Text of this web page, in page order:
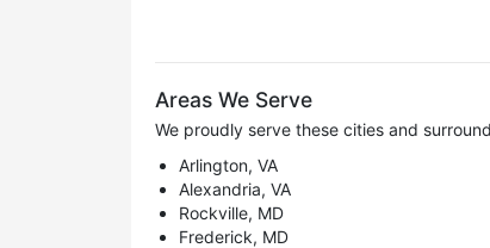
Areas We Serve
We proudly serve these cities and
Arlington, VA
Alexandria, VA
Rockville, MD
Frederick, MD